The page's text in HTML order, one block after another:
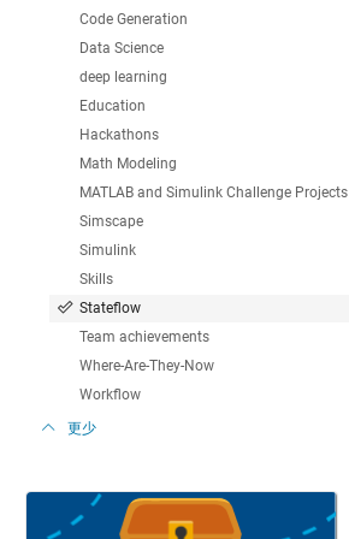
Code Generation
Data Science
deep learning
Education
Hackathons
Math Modeling
MATLAB and Simulink Challenge Projects
Simscape
Simulink
Skills
Stateflow
Team achievements
Where-Are-They-Now
Workflow
更少